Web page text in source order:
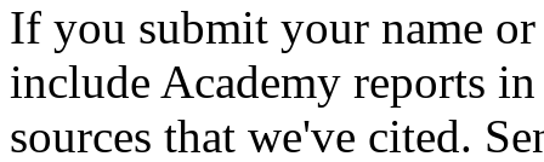
If you submit your name
include Academy reports
sources that we've cited.